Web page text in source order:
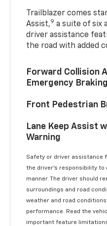
Trailblazer comes
Assist,9 a suite of six
driver assistance
the road with added
Forward Collision
Emergency Braking
Front Pedestrian
Lane Keep Assist
Warning
Safety or driver assistance
the driver’s responsibility
manner. The driver should
surroundings and road
weather and road
performance. Read the
important feature